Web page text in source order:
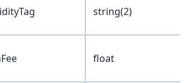
string(2)
float